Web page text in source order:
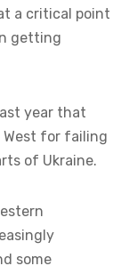
a critical point
getting
year that
West for failing
of Ukraine.
some